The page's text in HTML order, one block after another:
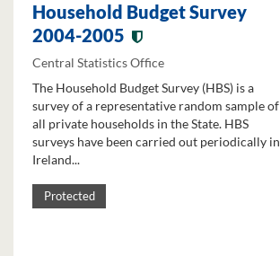
Household Budget Survey
2004-2005
Central Statistics Office
The Household Budget Survey (HBS) is a
survey of a representative random sample of
all private households in the State. HBS
surveys have been carried out periodically in
Ireland...
Protected